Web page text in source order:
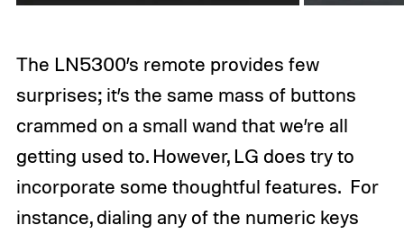
The LN5300’s remote provides few
surprises; it’s the same mass of buttons
crammed on a small wand that we’re all
getting used to. However, LG does try to
incorporate some thoughtful features. For
instance, dialing any of the numeric keys